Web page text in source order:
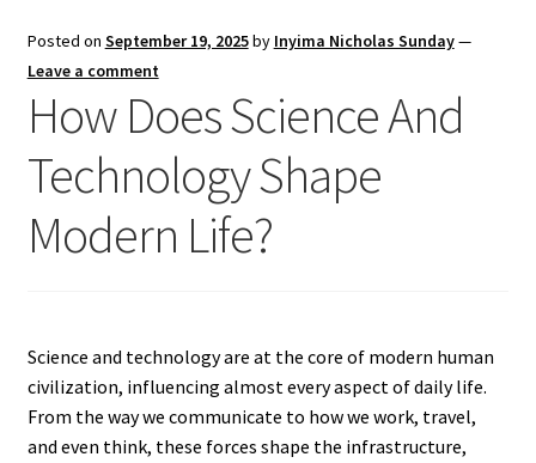
Posted on September 19, 2025by Inyima Nicholas Sunday—
Leave a comment
How Does Science And
Technology Shape
Modern Life?
Science and technology are at the core of modern human
civilization, influencing almost every aspect of daily life.
From the way we communicate to how we work, travel,
and even think, these forces shape the infrastructure,